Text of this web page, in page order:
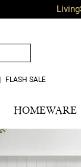
FLASH SALE
HOMEWARE